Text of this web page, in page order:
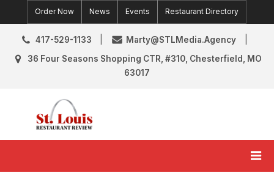
to
content
Order Now News Events Restaurant Directory
417-529-1133
Marty@STLMedia.Agency
36 Four Seasons Shopping CTR, #310, Chesterfield, MO
63017